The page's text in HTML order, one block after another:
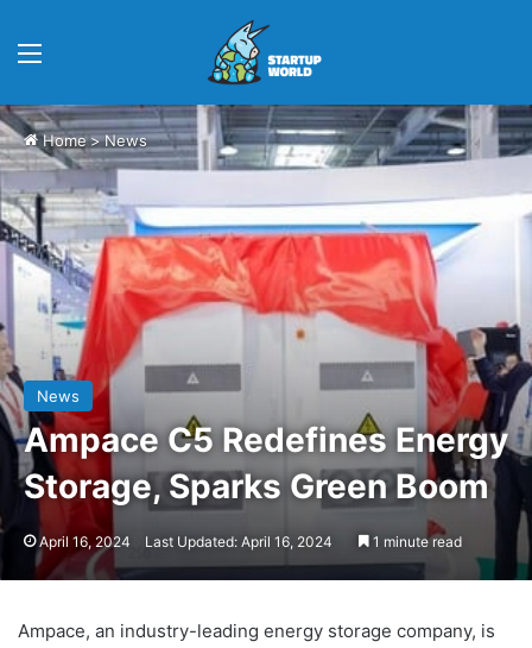
Home>News
News
Ampace C5 Redefines Energy
Storage, Sparks Green Boom
April 16, 2024 Last Updated: April 16, 2024 1 minute read
Ampace, an industry-leading energy storage company, is